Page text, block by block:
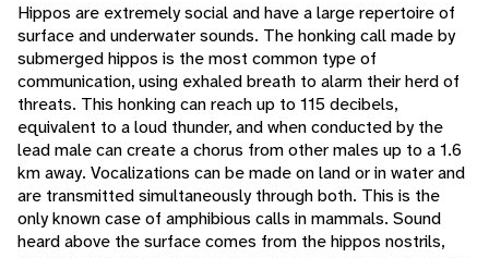
Hippos are extremely social and have a large repertoire of
surface and underwater sounds. The honking call made by
submerged hippos is the most common type of
communication, using exhaled breath to alarm their herd of
threats. This honking can reach up to 115 decibels,
equivalent to a loud thunder, and when conducted by the
lead male can create a chorus from other males up to a 1.6
km away. Vocalizations can be made on land or in water and
are transmitted simultaneously through both. This is the
only known case of amphibious calls in mammals. Sound
heard above the surface comes from the hippos nostrils,